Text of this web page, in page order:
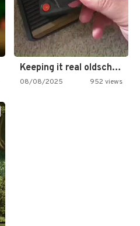
Keeping it real oldschool tonight!
08/08/2025 952 views